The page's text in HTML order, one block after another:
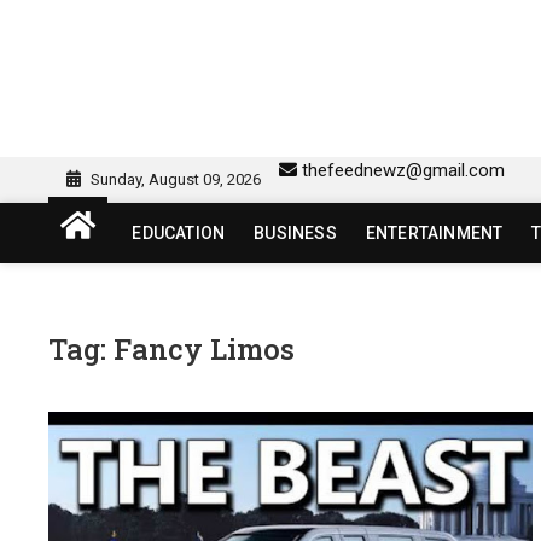
sw418 login | sw 418
Sunday, August 09, 2026 thefeednewz@gmail.com
EDUCATION BUSINESS ENTERTAINMENT
Tag: Fancy Limos